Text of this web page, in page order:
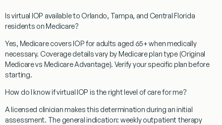
Is virtual IOP available to Orlando, Tampa, and Central Florida
residents on Medicare?
Yes, Medicare covers IOP for adults aged 65+ when medically
necessary. Coverage details vary by Medicare plan type (Original
Medicare vs Medicare Advantage). Verify your specific plan before
starting.
How do I know if virtual IOP is the right level of care for me?
A licensed clinician makes this determination during an initial
assessment. The general indication: weekly outpatient therapy